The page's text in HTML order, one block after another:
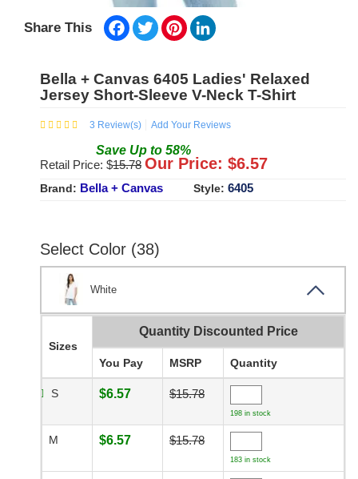
Share This Facebook
TwitterPinterest
Bella + Canvas 6405 Ladies' Relaxed
Jersey Short-Sleeve V-Neck T-Shirt
3 Review(s) Add Your Reviews
Save Up to 58%
Retail Price: $15.78 Our Price: $6.57
Brand: Bella + Canvas Style: 6405
Select Color (38)
White
Sizes
Quantity Discounted Price
You Pay MSRP Quantity
S $6.57 $15.78
198 in stock
M $6.57 $15.78
183 in stock